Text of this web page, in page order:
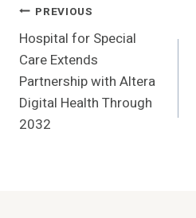
Post
Navigation
PREVIOUS
Hospital for Special
Care Extends
Partnership with Altera
Digital Health Through
2032